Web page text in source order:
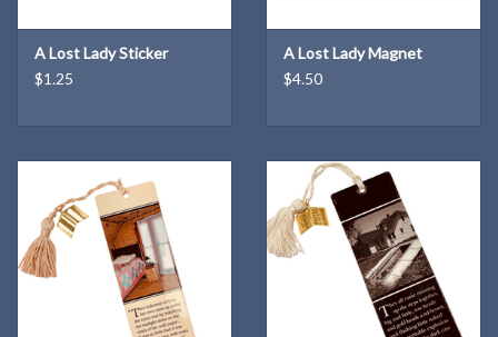
A Lost Lady Sticker
$1.25
A Lost Lady Magnet
$4.50